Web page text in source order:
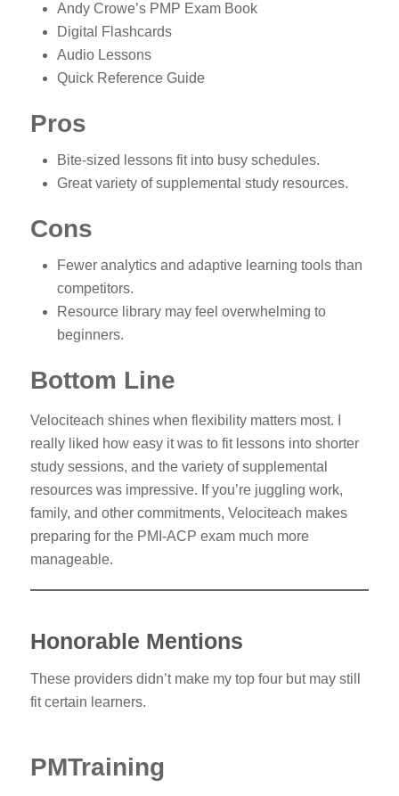
Andy Crowe’s PMP Exam Book
Digital Flashcards
Audio Lessons
Quick Reference Guide
Pros
Bite-sized lessons fit into busy schedules.
Great variety of supplemental study resources.
Cons
Fewer analytics and adaptive learning tools than
competitors.
Resource library may feel overwhelming to
beginners.
Bottom Line
Velociteach shines when flexibility matters most. I
really liked how easy it was to fit lessons into shorter
study sessions, and the variety of supplemental
resources was impressive. If you’re juggling work,
family, and other commitments, Velociteach makes
preparing for the PMI-ACP exam much more
manageable.
Honorable Mentions
These providers didn’t make my top four but may still
fit certain learners.
PMTraining